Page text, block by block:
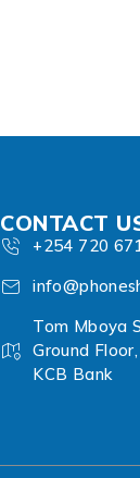
CONTACT
+254 720
Tom Mboya
Ground
KCB Bank